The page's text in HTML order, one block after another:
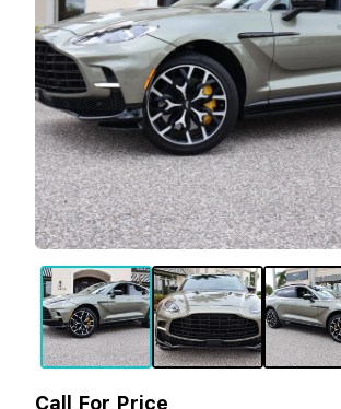
Call For Price